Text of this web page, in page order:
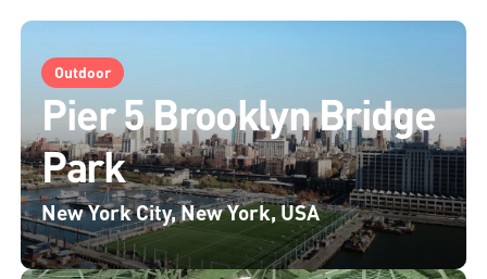
Outdoor
Pier 5 Brooklyn Bridge
Park
New York City, New York, USA